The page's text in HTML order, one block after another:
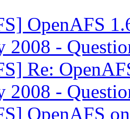
OpenAFS
2008 -
Re:
2008 -
OpenAFS